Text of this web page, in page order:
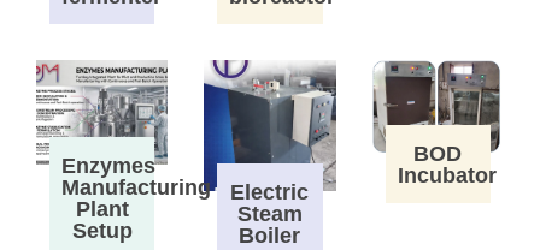
Enzymes
Manufacturing
Plant
Setup
Electric
Steam
Boiler
BOD
Incubator